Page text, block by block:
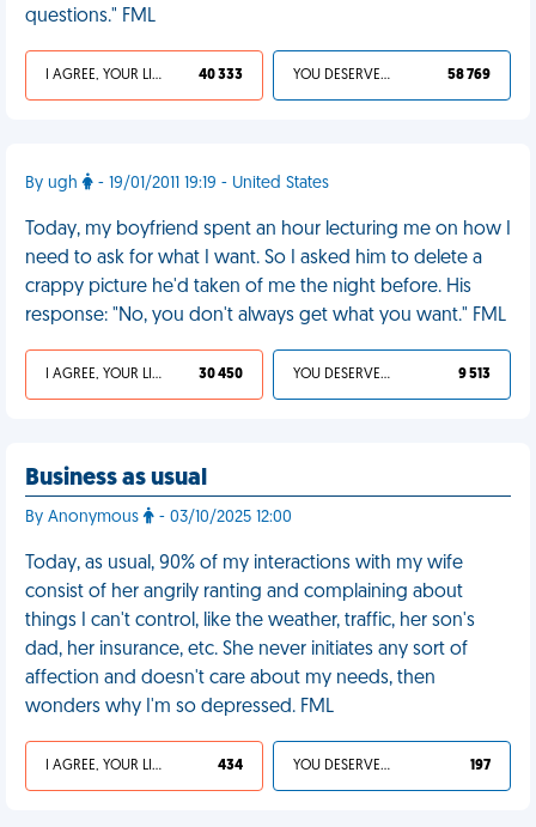
questions." FML
I AGREE, YOUR LIFE SUCKS 40 333 YOU DESERVED IT 58 769
By ugh - 19/01/2011 19:19 - United States
Today, my boyfriend spent an hour lecturing me on how I
need to ask for what I want. So I asked him to delete a
crappy picture he'd taken of me the night before. His
response: "No, you don't always get what you want." FML
I AGREE, YOUR LIFE SUCKS 30 450 YOU DESERVED IT 9 513
Business as usual
By Anonymous - 03/10/2025 12:00
Today, as usual, 90% of my interactions with my wife
consist of her angrily ranting and complaining about
things I can't control, like the weather, traffic, her son's
dad, her insurance, etc. She never initiates any sort of
affection and doesn't care about my needs, then
wonders why I'm so depressed. FML
I AGREE, YOUR LIFE SUCKS 434 YOU DESERVED IT 197